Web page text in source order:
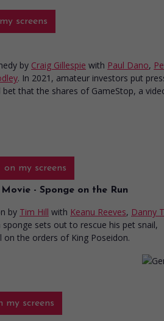
screens
by Craig Gillespie with Paul Dano,
. In 2021, amateur investors put
that the shares of GameStop, a
on my screens
- Sponge on the Run
by Tim Hill with Keanu Reeves, Danny
sponge sets out to rescue his pet snail,
on the orders of King Poseidon.
my screens